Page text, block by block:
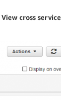
View cross service